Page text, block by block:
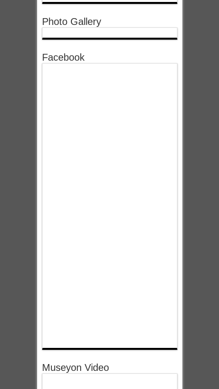
Photo Gallery
Facebook
Museyon Video